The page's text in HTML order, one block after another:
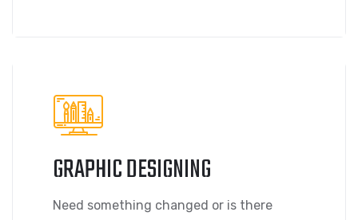
GRAPHIC DESIGNING
Need something changed or is there